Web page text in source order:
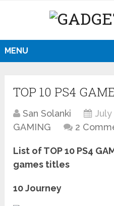
MENU
TOP 10 PS4
San Solanki
July
GAMING
2
List of TOP 10 PS4
games titles
10 Journey